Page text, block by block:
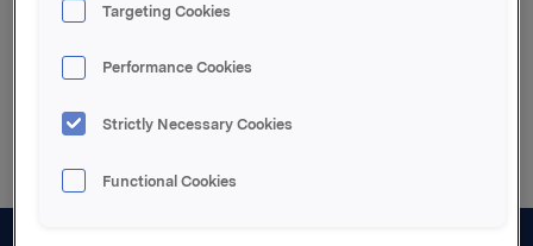
Targeting Cookies
Performance Cookies
Strictly Necessary Cookies
Functional Cookies